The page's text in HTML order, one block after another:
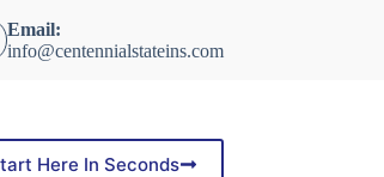
Email:
info@centennialstateins.com
Here In Seconds